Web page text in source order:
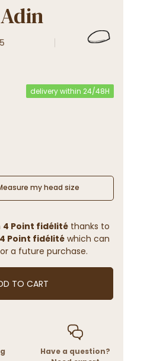
delivery within 24/48H
my head size
4 Point fidélitéthanks to
4 Point fidélitéwhich can
a future purchase.
TO CART
Have a question?